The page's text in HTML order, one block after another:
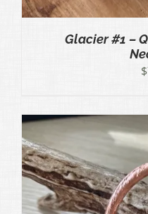
Glacier #1 –
$